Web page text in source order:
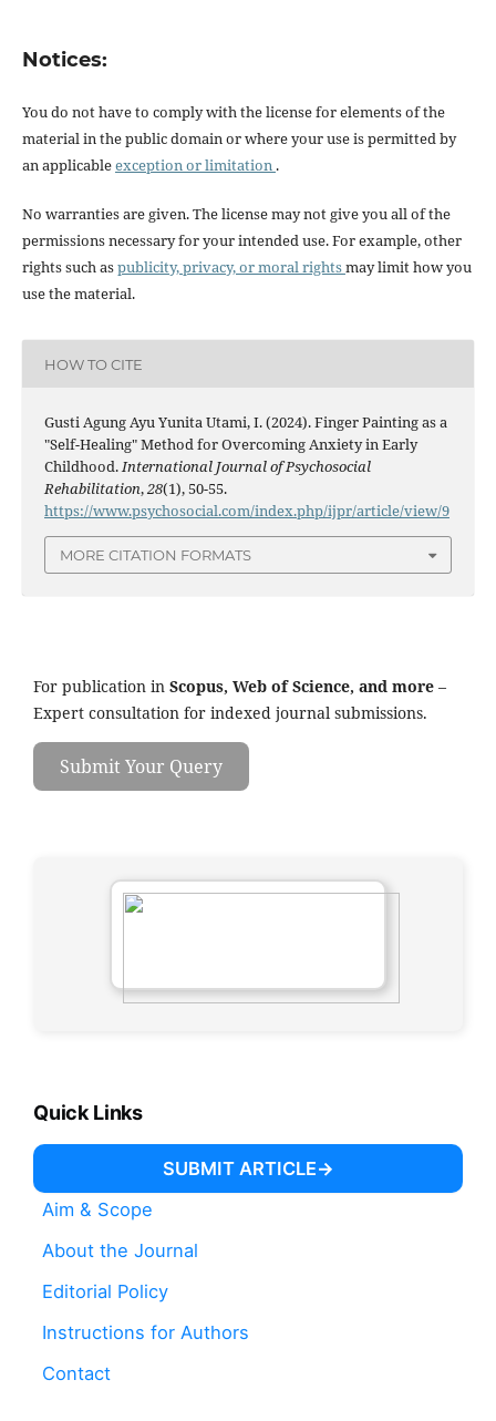
Notices:
You do not have to comply with the license for elements of the
material in the public domain or where your use is permitted by
an applicableexception or limitation .
No warranties are given. The license may not give you all of the
permissions necessary for your intended use. For example, other
rights such aspublicity, privacy, or moral rightsmay limit how you
use the material.
HOW TO CITE
Gusti Agung Ayu Yunita Utami, I. (2024). Finger Painting as a
"Self-Healing" Method for Overcoming Anxiety in Early
Childhood. International Journal of Psychosocial
Rehabilitation,28(1), 50-55.
https://www.psychosocial.com/index.php/ijpr/article/view/9
MORE CITATION FORMATS
For publication in Scopus, Web of Science, and more –
Expert consultation for indexed journal submissions.
Submit Your Query
Quick Links
SUBMIT ARTICLE
Aim & Scope
About the Journal
Editorial Policy
Instructions for Authors
Contact